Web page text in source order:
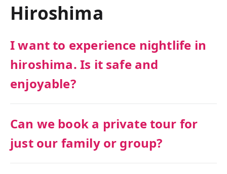
Hiroshima
I want to experience nightlife in
hiroshima. Is it safe and
enjoyable?
Can we book a private tour for
just our family or group?